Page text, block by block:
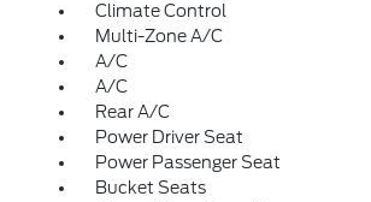
Climate Control
Multi-Zone A/C
A/C
A/C
Rear A/C
Power Driver Seat
Power Passenger Seat
Bucket Seats